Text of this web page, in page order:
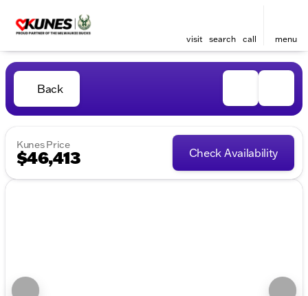
visit search call menu
Back
Kunes Price
$46,413 Check Availability